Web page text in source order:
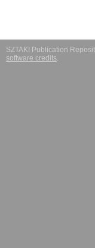
SZTAKI Publication
software credits.